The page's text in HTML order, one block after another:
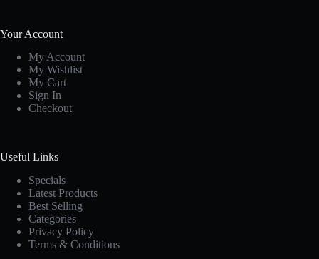
Your Account
My Account
My Wishlist
My Cart
Sign In
Checkout
Useful Links
Specials
Latest Products
Best Selling
Categories
Privacy Policy
Terms & Conditions